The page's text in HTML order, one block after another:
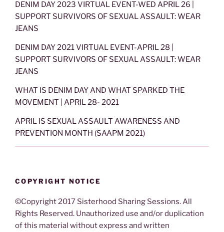
DENIM DAY 2023 VIRTUAL EVENT-WED APRIL 26 |
SUPPORT SURVIVORS OF SEXUAL ASSAULT: WEAR
JEANS
DENIM DAY 2021 VIRTUAL EVENT-APRIL 28 |
SUPPORT SURVIVORS OF SEXUAL ASSAULT: WEAR
JEANS
WHAT IS DENIM DAY AND WHAT SPARKED THE
MOVEMENT | APRIL 28- 2021
APRIL IS SEXUAL ASSAULT AWARENESS AND
PREVENTION MONTH (SAAPM 2021)
COPYRIGHT NOTICE
©Copyright 2017 Sisterhood Sharing Sessions. All
Rights Reserved. Unauthorized use and/or duplication
of this material without express and written